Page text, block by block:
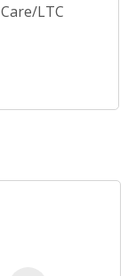
LTC